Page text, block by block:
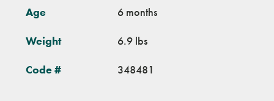
Age 6 months
Weight 6.9 lbs
Code # 348481